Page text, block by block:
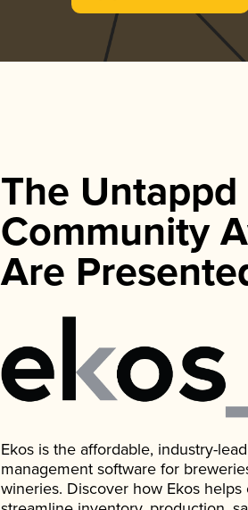
The Untappd
Community
Are
Ekos is the affordable, industry-
management software for
wineries. Discover how Ekos